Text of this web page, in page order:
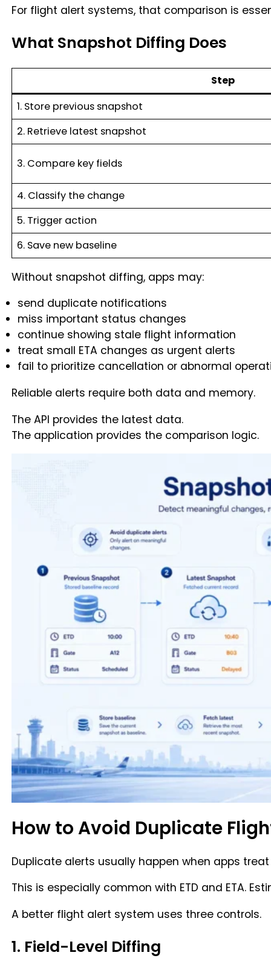
For flight alert systems, that comparison is
What Snapshot Diffing Does
Step
1. Store previous snapshot
2. Retrieve latest snapshot
3. Compare key fields
4. Classify the change
5. Trigger action
6. Save new baseline
Without snapshot diffing, apps may:
send duplicate notifications
miss important status changes
continue showing stale flight information
treat small ETA changes as urgent alerts
fail to prioritize cancellation or abnormal
Reliable alerts require both data and memory.
The API provides the latest data.
The application provides the comparison logic.
How to Avoid Duplicate
Duplicate alerts usually happen when apps
This is especially common with ETD and ETA.
A better flight alert system uses three controls.
1. Field-Level Diffing